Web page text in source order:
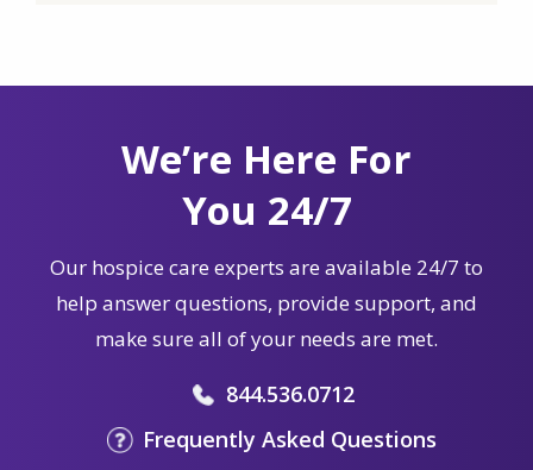
We’re Here For
You 24/7
Our hospice care experts are available 24/7 to
help answer questions, provide support, and
make sure all of your needs are met.
844.536.0712
Frequently Asked Questions